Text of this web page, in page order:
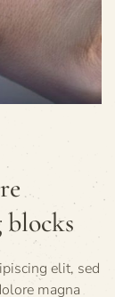
elit, sed
magna